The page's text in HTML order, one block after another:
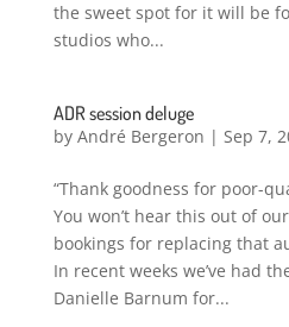
the sweet spot for it will be
studios who...
ADR session deluge
by André Bergeron | Sep 7,
“Thank goodness for poor-
You won’t hear this out of
bookings for replacing that
In recent weeks we’ve had
Danielle Barnum for...